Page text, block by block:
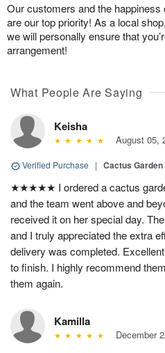
Our customers and the happiness
are our top priority! As a local
we will personally ensure that
arrangement!
What People Are Saying
Keisha
August 05,
Verified Purchase | Cactus Garden
★★★★★ I ordered a cactus
and the team went above and
received it on her special day.
and I truly appreciated the extra
delivery was completed.
to finish. I highly recommend
them again.
Kamilla
December